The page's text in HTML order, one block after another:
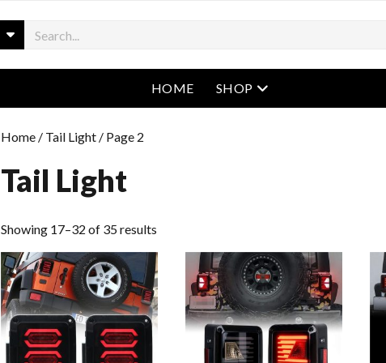
HOME SHOP open menu
Home / Tail Light / Page 2
Tail Light
Showing 17–32 of 35 results